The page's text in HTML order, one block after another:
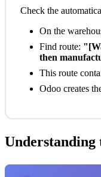
Check the
On the
Find route:
then
This route
Odoo creates
Understanding